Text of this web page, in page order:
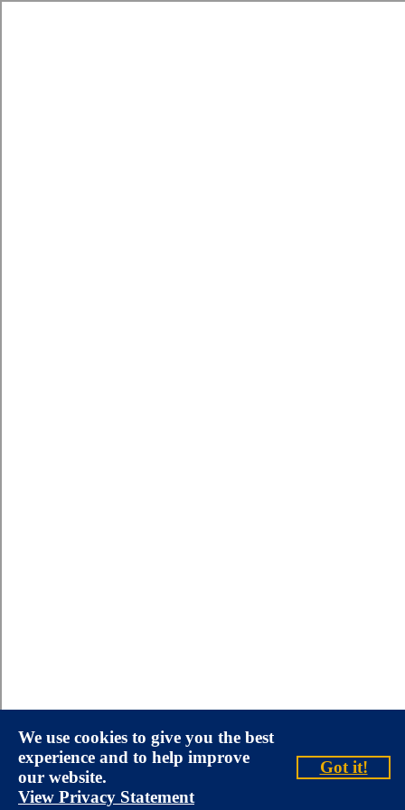
We use cookies to give you the best
experience and to help improve
our website.
View Privacy Statement
Got it!